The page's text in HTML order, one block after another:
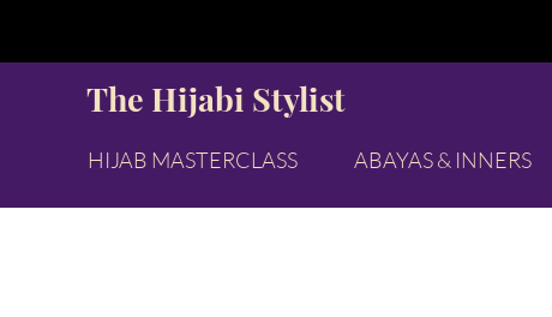
The Hijabi Stylist
HIJAB MASTERCLASS ABAYAS & INNERS